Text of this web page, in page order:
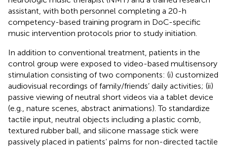
assistant, with both personnel completing a 20-h
competency-based training program in DoC-specific
music intervention protocols prior to study initiation.
In addition to conventional treatment, patients in the
control group were exposed to video-based multisensory
stimulation consisting of two components: (i) customized
audiovisual recordings of family/friends’ daily activities; (ii)
passive viewing of neutral short videos via a tablet device
(e.g., nature scenes, abstract animations). To standardize
tactile input, neutral objects including a plastic comb,
textured rubber ball, and silicone massage stick were
passively placed in patients’ palms for non-directed tactile